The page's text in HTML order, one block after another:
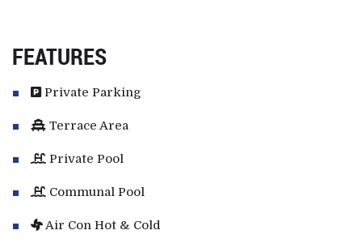
FEATURES
Private Parking
Terrace Area
Private Pool
Communal Pool
Air Con Hot & Cold